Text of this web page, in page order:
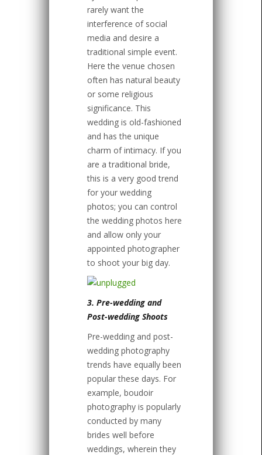
rarely want the
interference of social
media and desire a
traditional simple event.
Here the venue chosen
often has natural beauty
or some religious
significance. This
wedding is old-fashioned
and has the unique
charm of intimacy. If you
are a traditional bride,
this is a very good trend
for your wedding
photos; you can control
the wedding photos here
and allow only your
appointed photographer
to shoot your big day.
3. Pre-wedding and
Post-wedding Shoots
Pre-wedding and post-
wedding photography
trends have equally been
popular these days. For
example, boudoir
photography is popularly
conducted by many
brides well before
weddings, wherein they